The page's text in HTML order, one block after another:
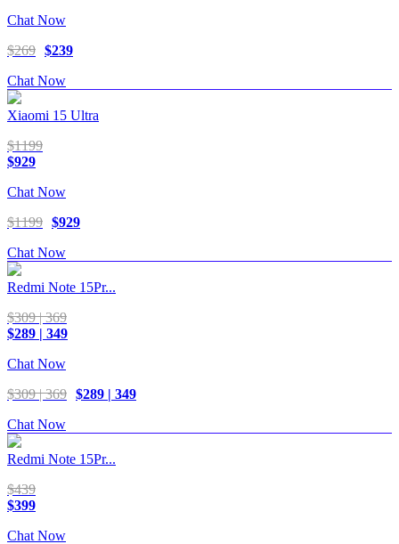
Chat Now
$269 $239
Chat Now
Xiaomi 15 Ultra
$1199
$929
Chat Now
$1199 $929
Chat Now
Redmi Note 15Pr...
$309 | 369
$289 | 349
Chat Now
$309 | 369 $289 | 349
Chat Now
Redmi Note 15Pr...
$439
$399
Chat Now